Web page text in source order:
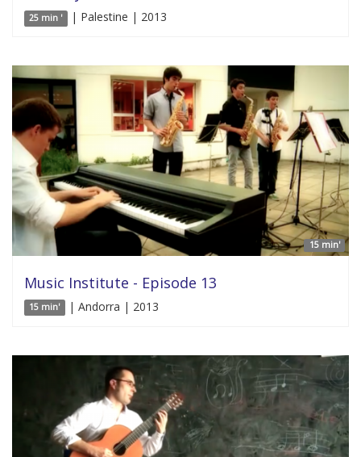
25 min ' | Palestine | 2013
15 min'
Music Institute - Episode 13
15 min' | Andorra | 2013